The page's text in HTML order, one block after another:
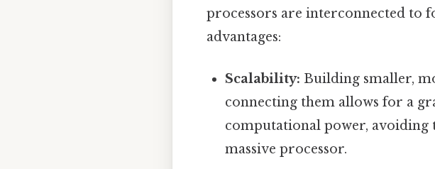
processors are interconnected to
advantages:
Scalability: Building smaller,
connecting them allows for a
computational power, avoiding
massive processor.